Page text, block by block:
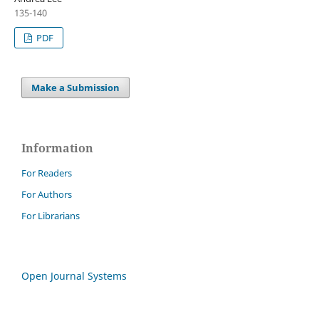
135-140
PDF
Make a Submission
Information
For Readers
For Authors
For Librarians
Open Journal Systems